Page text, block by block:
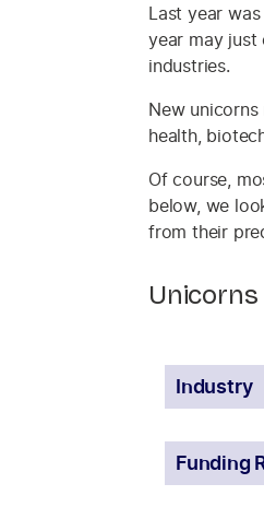
Last year
year may just
industries.
New
health,
Of course,
below, we
from their
Unicorns